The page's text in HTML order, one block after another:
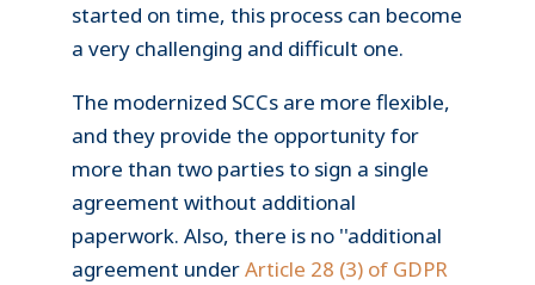
started on time, this process can become
a very challenging and difficult one.
The modernized SCCs are more flexible,
and they provide the opportunity for
more than two parties to sign a single
agreement without additional
paperwork. Also, there is no ''additional
agreement underArticle 28 (3) of GDPR